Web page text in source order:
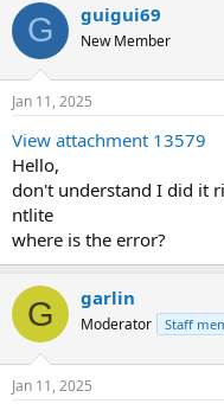
G guigui69
New Member
Jan 11, 2025
View attachment 13579
Hello,
don't understand I did it
ntlite
where is the error?
G garlin
Moderator Staff
Jan 11, 2025